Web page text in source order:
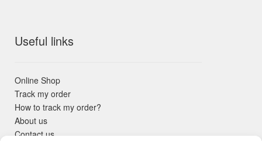
Useful links
Online Shop
Track my order
How to track my order?
About us
Contact us